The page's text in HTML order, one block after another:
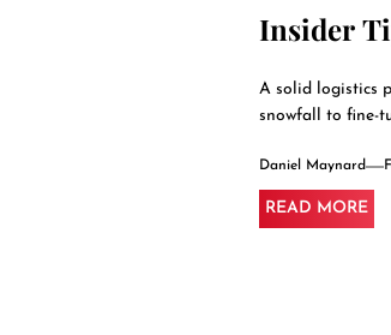
Insider
A solid logistics
snowfall to fine-
Daniel Maynard
READ MORE